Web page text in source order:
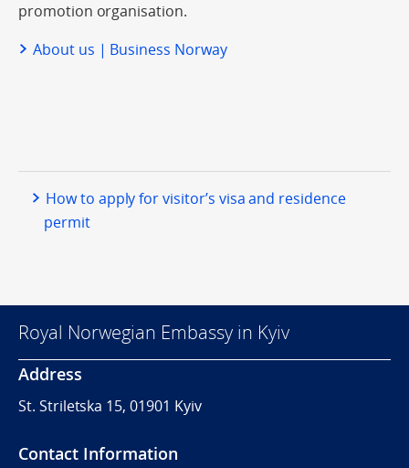
promotion organisation.
About us | Business Norway
How to apply for visitor’s visa and residence
permit
Royal Norwegian Embassy in Kyiv
Address
St. Striletska 15, 01901 Kyiv
Contact Information